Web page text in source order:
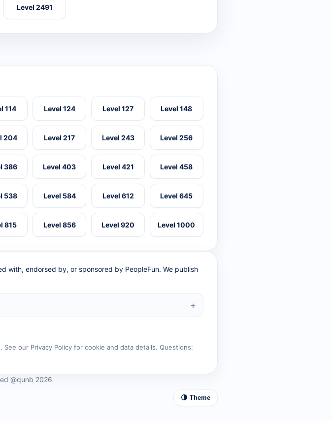
Level 2491
114 Level 124 Level 127 Level 148
204 Level 217 Level 243 Level 256
386 Level 403 Level 421 Level 458
538 Level 584 Level 612 Level 645
815 Level 856 Level 920 Level 1000
with, endorsed by, or sponsored by PeopleFun. We publish
our Privacy Policy for cookie and data details. Questions:
@qunb 2026
🌗 Theme